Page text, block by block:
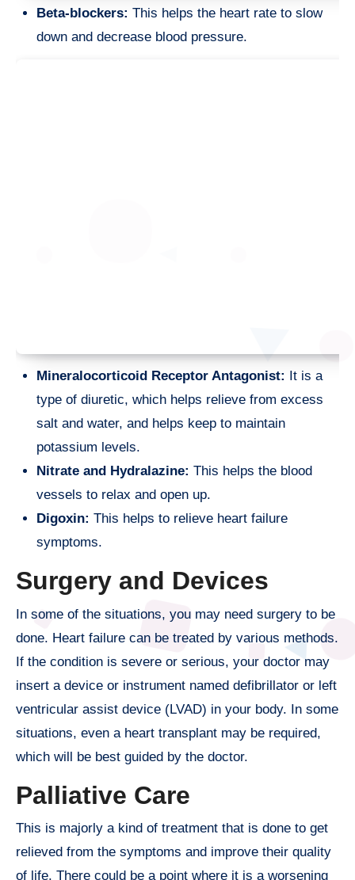
Beta-blockers: This helps the heart rate to slow
down and decrease blood pressure.
Mineralocorticoid Receptor Antagonist:
It is a
type of diuretic, which helps relieve from excess
salt and water, and helps keep to maintain
potassium levels.
Nitrate and Hydralazine: This helps the blood
vessels to relax and open up.
Digoxin: This helps to relieve heart failure
symptoms.
Surgery and Devices
In some of the situations, you may need surgery to be
done. Heart failure can be treated by various methods.
If the condition is severe or serious, your doctor may
insert a device or instrument named defibrillator or left
ventricular assist device (LVAD) in your body. In some
situations, even a heart transplant may be required,
which will be best guided by the doctor.
Palliative Care
This is majorly a kind of treatment that is done to get
relieved from the symptoms and improve their quality
of life. There could be a point where it is a worsening